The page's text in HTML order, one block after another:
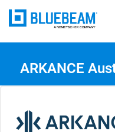
ARKANCE